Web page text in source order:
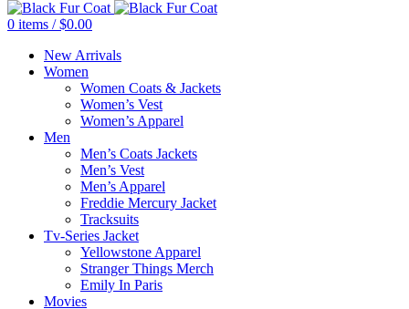
0 items / $0.00
New Arrivals
Women
Women Coats & Jackets
Women’s Vest
Women’s Apparel
Men
Men’s Coats Jackets
Men’s Vest
Men’s Apparel
Freddie Mercury Jacket
Tracksuits
Tv-Series Jacket
Yellowstone Apparel
Stranger Things Merch
Emily In Paris
Movies